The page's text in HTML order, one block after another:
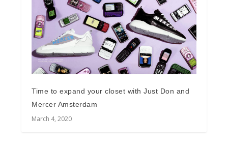
Time to expand your closet with Just Don and
Mercer Amsterdam
March 4, 2020